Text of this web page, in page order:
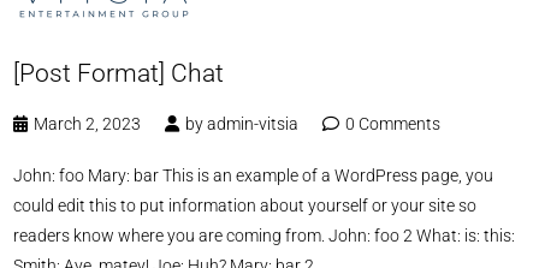
[Post Format] Chat
March 2, 2023 byadmin-vitsia 0 Comments
John: foo Mary: bar This is an example of a WordPress page, you
could edit this to put information about yourself or your site so
readers know where you are coming from. John: foo 2 What: is: this: